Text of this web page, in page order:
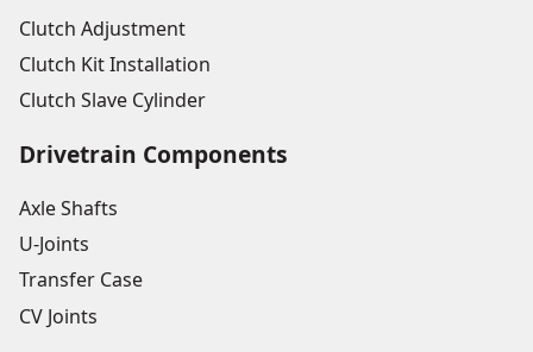
Clutch Adjustment
Clutch Kit Installation
Clutch Slave Cylinder
Drivetrain Components
Axle Shafts
U-Joints
Transfer Case
CV Joints